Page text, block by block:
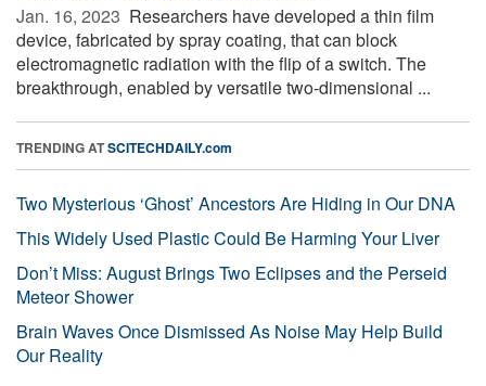
Jan. 16, 2023  Researchers have developed a thin film
device, fabricated by spray coating, that can block
electromagnetic radiation with the flip of a switch. The
breakthrough, enabled by versatile two-dimensional ...
TRENDING ATSCITECHDAILY.com
Two Mysterious ‘Ghost’ Ancestors Are Hiding in Our DNA
This Widely Used Plastic Could Be Harming Your Liver
Don’t Miss: August Brings Two Eclipses and the Perseid
Meteor Shower
Brain Waves Once Dismissed As Noise May Help Build
Our Reality